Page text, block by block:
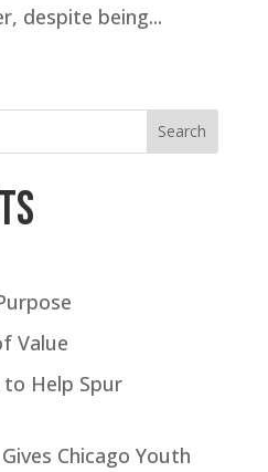
despite being...
Search
Value
Help Spur
Chicago Youth